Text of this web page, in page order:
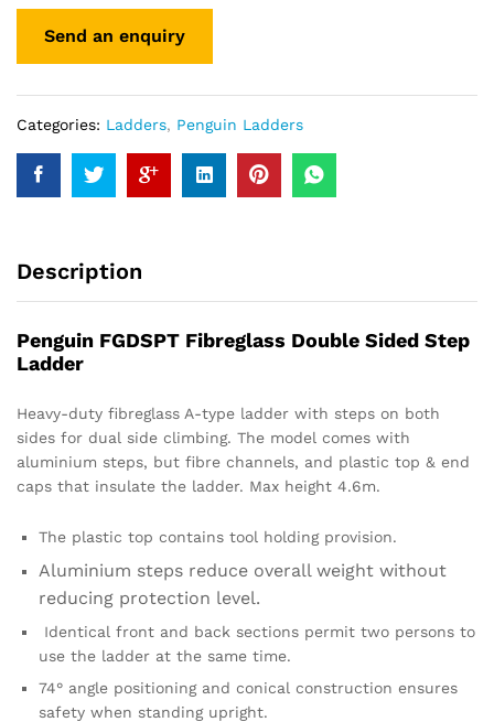
Categories: Ladders, Penguin Ladders
Description
Penguin FGDSPT Fibreglass Double Sided Step
Ladder
Heavy-duty fibreglass A-type ladder with steps on both
sides for dual side climbing. The model comes with
aluminium steps, but fibre channels, and plastic top & end
caps that insulate the ladder. Max height 4.6m.
The plastic top contains tool holding provision.
Aluminium steps reduce overall weight without
reducing protection level.
Identical front and back sections permit two persons to
use the ladder at the same time.
74° angle positioning and conical construction ensures
safety when standing upright.